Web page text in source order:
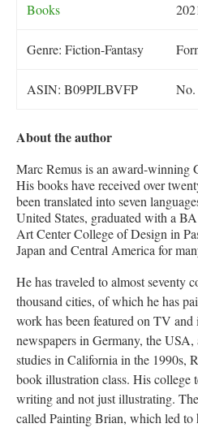
Books
Genre: Fiction-Fantasy
ASIN: ‎B09PJLBVFP No.
About the author
Marc Remus is an award-winning
His books have received over
been translated into seven
United States, graduated with a
Art Center College of Design in
Japan and Central America for
He has traveled to almost seventy
thousand cities, of which he has
work has been featured on TV and
newspapers in Germany, the
studies in California in the 1990s,
book illustration class. His college
writing and not just illustrating.
called Painting Brian, which led